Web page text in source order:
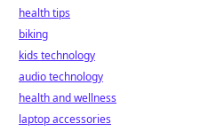
health tips
biking
kids technology
audio technology
health and wellness
laptop accessories